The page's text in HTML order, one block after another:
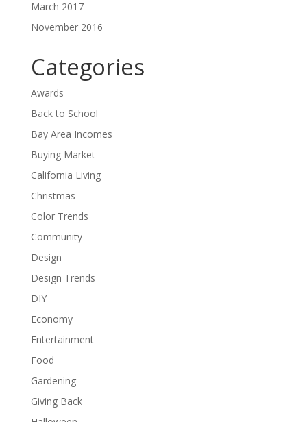
March 2017
November 2016
Categories
Awards
Back to School
Bay Area Incomes
Buying Market
California Living
Christmas
Color Trends
Community
Design
Design Trends
DIY
Economy
Entertainment
Food
Gardening
Giving Back